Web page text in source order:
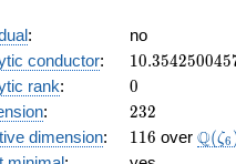
:
no
conductor: 10.354250045
rank: 0
0
: 232
232
dimension: 116
116 over Q(ζ6